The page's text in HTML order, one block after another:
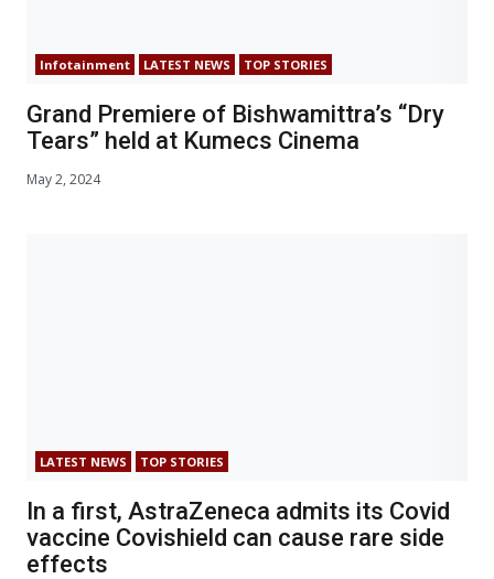
Infotainment LATEST NEWS TOP STORIES
Grand Premiere of Bishwamittra’s “Dry
Tears” held at Kumecs Cinema
May 2, 2024
LATEST NEWS TOP STORIES
In a first, AstraZeneca admits its Covid
vaccine Covishield can cause rare side
effects